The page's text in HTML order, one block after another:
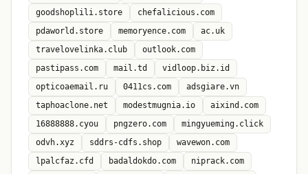
goodshoplili.store
chefalicious.com
pdaworld.store
memoryence.com
ac.uk
travelovelinka.club
outlook.com
pastipass.com
mail.td
vidloop.biz.id
opticoaemail.ru
0411cs.com
adsgiare.vn
taphoaclone.net
modestmugnia.io
aixind.com
16888888.cyou
pngzero.com
mingyueming.click
odvh.xyz
sddrs-cdfs.shop
wavewon.com
lpalcfaz.cfd
badaldokdo.com
niprack.com